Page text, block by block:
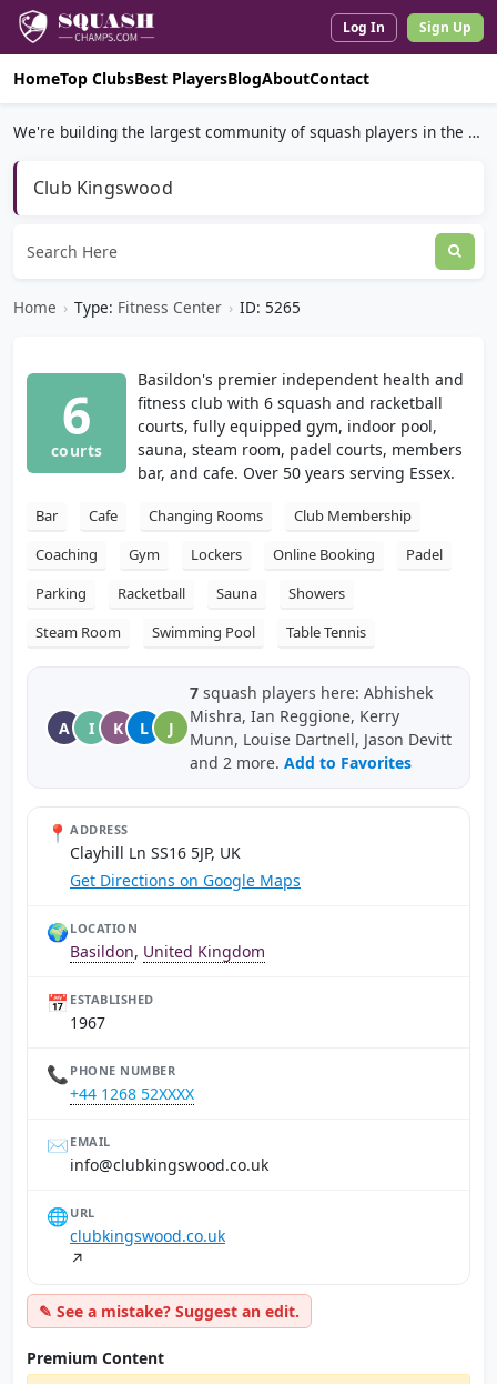
Log In Sign Up
HomeTop ClubsBest PlayersBlogAboutContact
We're building the largest community of squash players in the world.
Club Kingswood
Home › Type: Fitness Center › ID: 5265
6
courts
Basildon's premier independent health and
fitness club with 6 squash and racketball
courts, fully equipped gym, indoor pool,
sauna, steam room, padel courts, members
bar, and cafe. Over 50 years serving Essex.
Bar Cafe Changing Rooms
Club Membership
Coaching
Gym Lockers Online Booking
Padel
Parking
Racketball Sauna
Showers
Steam Room
Swimming Pool Table Tennis
A I K L J
7 squash players here: Abhishek
Mishra, Ian Reggione, Kerry
Munn, Louise Dartnell, Jason Devitt
and 2 more. Add to Favorites
📍 ADDRESS
Clayhill Ln SS16 5JP, UK
Get Directions on Google Maps
🌍 LOCATION
Basildon, United Kingdom
📅 ESTABLISHED
1967
📞 PHONE NUMBER
+44 1268 52XXXX
✉️ EMAIL
ku.oc.doowsgnikbulc@ofni
🌐 URL
clubkingswood.co.uk
↗
✎ See a mistake? Suggest an edit.
Premium Content